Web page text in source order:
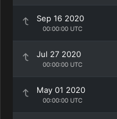
Sep 16 2020
00:00:00 UTC
Jul 27 2020
00:00:00 UTC
May 01 2020
00:00:00 UTC